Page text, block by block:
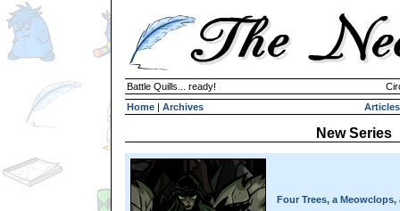
Battle Quills... ready!
Home | Archives Articles
New Series
Four Trees, a Meowclops,